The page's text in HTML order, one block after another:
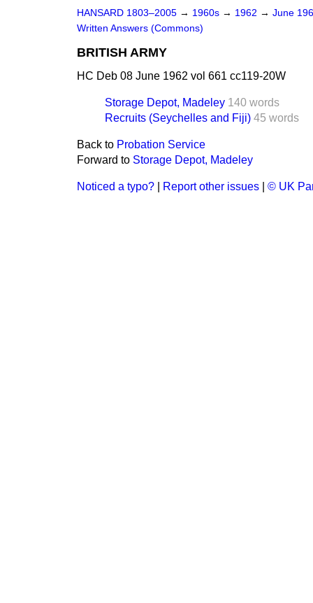
HANSARD 1803–2005 → 1960s → 1962 → June
Written Answers (Commons)
BRITISH ARMY
HC Deb 08 June 1962 vol 661 cc119-20W
Storage Depot, Madeley 140 words
Recruits (Seychelles and Fiji) 45 words
Back to Probation Service
Forward to Storage Depot, Madeley
Noticed a typo? Report other issues © UK